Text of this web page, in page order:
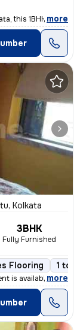
this 1BHK full
, more
Kolkata
3BHK
Fully Furnished
Flooring 1 to 3
is available for
, more